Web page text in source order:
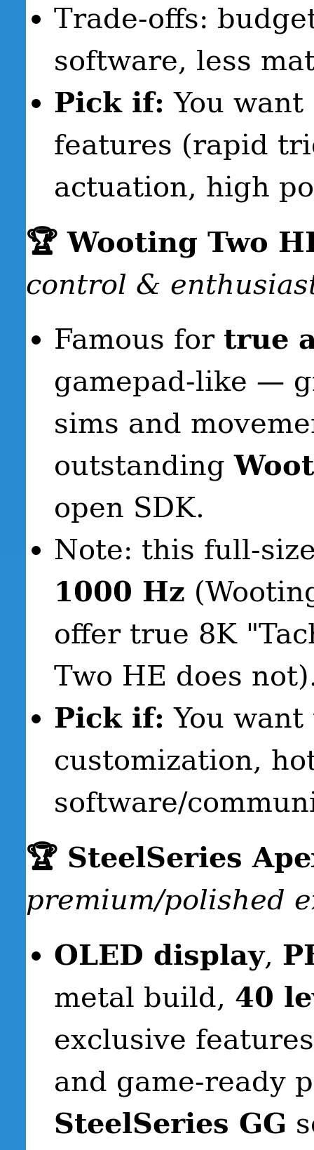
Trade-offs:
software, less
Pick if: You
features (rapid
actuation, high
🏆 Wooting Two
control &
Famous for true
gamepad-like —
sims and
outstanding
open SDK.
Note: this full-
1000 Hz
offer true 8K
Two HE does
Pick if: You
customization,
software/
🏆 SteelSeries
premium/polished
OLED display,
metal build, 40
exclusive
and game-ready
SteelSeries GG